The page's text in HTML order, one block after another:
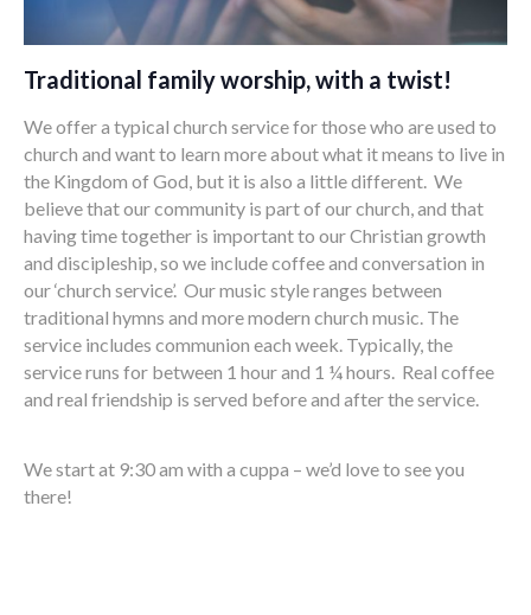
Traditional family worship, with a twist!
We offer a typical church service for those who are used to
church and want to learn more about what it means to live in
the Kingdom of God, but it is also a little different. We
believe that our community is part of our church, and that
having time together is important to our Christian growth
and discipleship, so we include coffee and conversation in
our ‘church service’. Our music style ranges between
traditional hymns and more modern church music. The
service includes communion each week. Typically, the
service runs for between 1 hour and 1 ¼ hours. Real coffee
and real friendship is served before and after the service.
We start at 9:30 am with a cuppa – we’d love to see you
there!